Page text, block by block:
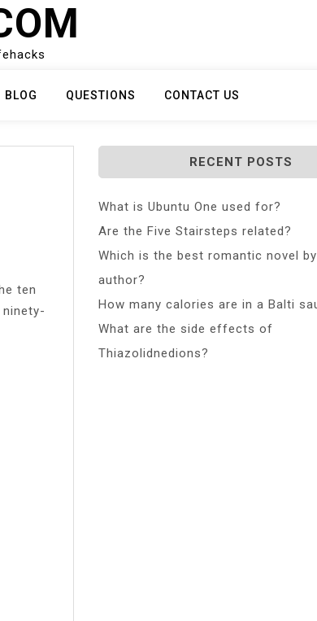
BLOG QUESTIONS CONTACT US
ten
RECENT POSTS
What is Ubuntu One used for?
Are the Five Stairsteps related?
Which is the best romantic novel
author?
How many calories are in a Balti
What are the side effects of
Thiazolidnedions?